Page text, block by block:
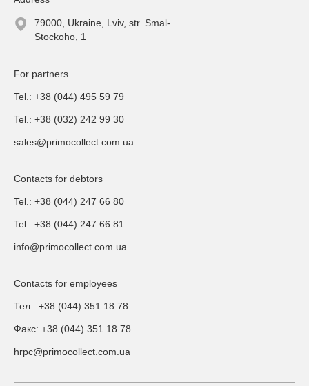
79000, Ukraine, Lviv, str. Smal-
Stockoho, 1
For partners
Tel.: +38 (044) 495 59 79
Tel.: +38 (032) 242 99 30
sales@primocollect.com.ua
Contacts for debtors
Tel.: +38 (044) 247 66 80
Tel.: +38 (044) 247 66 81
info@primocollect.com.ua
Contacts for employees
Тел.: +38 (044) 351 18 78
Факс: +38 (044) 351 18 78
hrpc@primocollect.com.ua